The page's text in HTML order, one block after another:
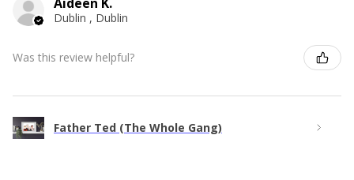
Dublin , Dublin
Was this review helpful?
Father Ted (The Whole Gang)